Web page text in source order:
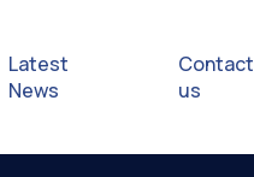
Latest
News
Contact
us